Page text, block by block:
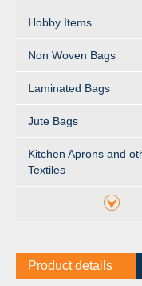
Hobby Items
Non Woven Bags
Laminated Bags
Jute Bags
Kitchen Aprons and
Textiles
Product details